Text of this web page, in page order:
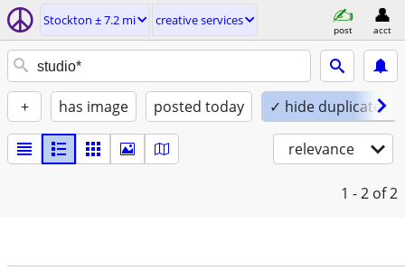
Stockton ± 7.2 mi creative services
post acct
+ has image posted today ✓ hide duplicates
relevance
1 - 2 of 2